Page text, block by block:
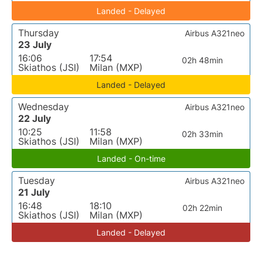
Landed - Delayed
Thursday
23 July
16:06
Skiathos (JSI)
17:54
Milan (MXP)
02h 48min
Airbus A321neo
Landed - Delayed
Wednesday
22 July
10:25
Skiathos (JSI)
11:58
Milan (MXP)
02h 33min
Airbus A321neo
Landed - On-time
Tuesday
21 July
16:48
Skiathos (JSI)
18:10
Milan (MXP)
02h 22min
Airbus A321neo
Landed - Delayed